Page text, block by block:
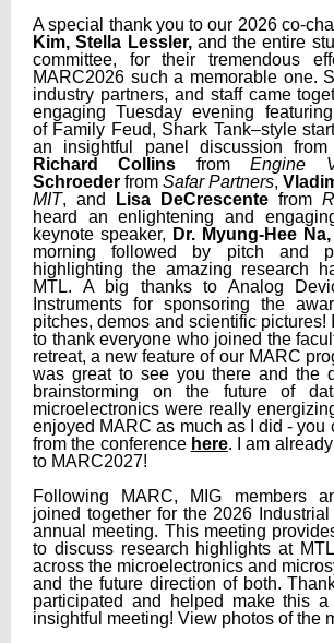
A special thank you to our 2026 co-
Kim, Stella Lessler,and the entire
committee, for their tremendous
MARC2026 such a memorable one.
industry partners, and staff came
engaging Tuesday evening
of Family Feud, Shark Tank–style
an insightful panel discussion
Richard Collins fromEngine
Schroeder from Safar Partners,
MIT, and Lisa DeCrescente from
heard an enlightening and
keynote speaker, Dr. Myung-Hee Na,
morning followed by pitch and
highlighting the amazing research
MTL. A big thanks to Analog
Instruments for sponsoring the
pitches, demos and scientific pictures!
to thank everyone who joined the
retreat, a new feature of our MARC
was great to see you there and the
brainstorming on the future of
microelectronics were really
enjoyed MARC as much as I did - you
from the conference here. I am
to MARC2027!
Following MARC, MIG members
joined together for the 2026
annual meeting. This meeting
to discuss research highlights at
across the microelectronics and
and the future direction of both.
participated and helped make this a
insightful meeting! View photos of the